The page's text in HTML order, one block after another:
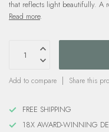
that reflects light beautifully. A
Read more.
Add to compare Share this
FREE SHIPPING
18X AWARD-WINNING